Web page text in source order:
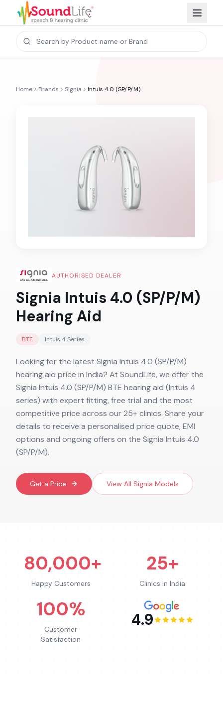
Home Brands Signia Intuis 4.0 (SP/P/M)
AUTHORISED DEALER
Signia Intuis 4.0 (SP/P/M)
Hearing Aid
BTE Intuis 4 Series
Looking for the latest Signia Intuis 4.0 (SP/P/M)
hearing aid price in India? At SoundLife, we offer the
Signia Intuis 4.0 (SP/P/M) BTE hearing aid (Intuis 4
series) with expert fitting, free trial and the most
competitive price across our 25+ clinics. Share your
details to receive a personalised price quote, EMI
options and ongoing offers on the Signia Intuis 4.0
(SP/P/M).
Get a Price View All Signia Models
80,000+
Happy Customers
25+
Clinics in India
100%
Customer
Satisfaction
4.9